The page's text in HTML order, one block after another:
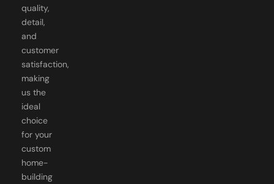
quality,
detail,
and
customer
satisfaction,
making
us the
ideal
choice
for your
custom
home-
building